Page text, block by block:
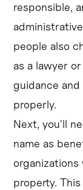
responsible,
people also
as a lawyer
guidance
properly.
Next, you'll
name as
organizations
property.